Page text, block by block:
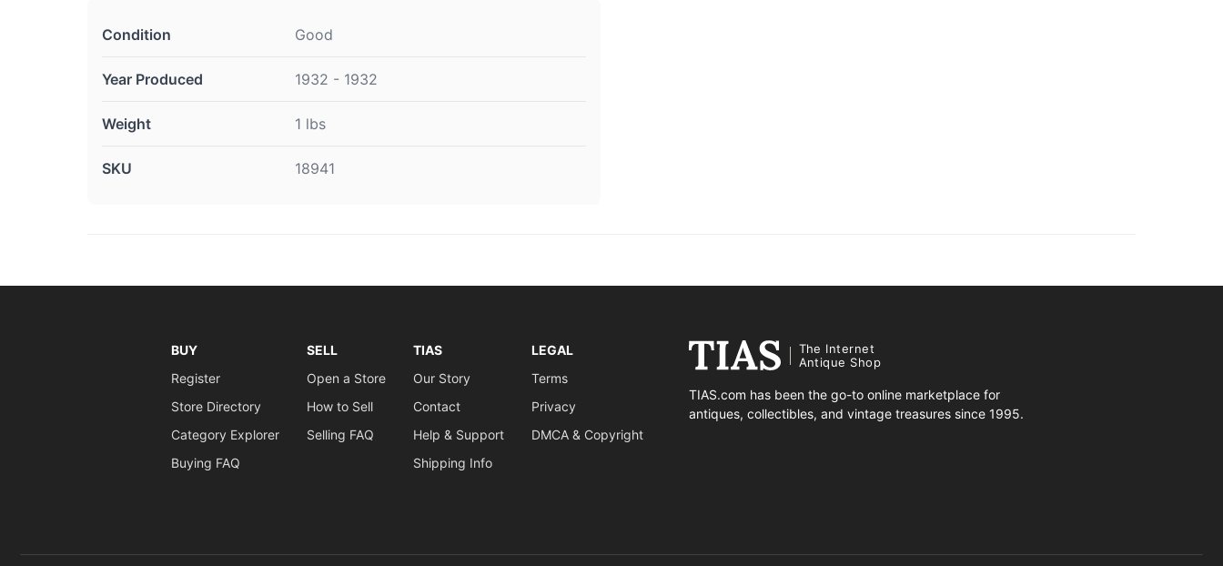
Condition Good
Year Produced 1932 - 1932
Weight 1 lbs
SKU 18941
BUY
Register
Store Directory
Category Explorer
Buying FAQ
SELL
Open a Store
How to Sell
Selling FAQ
TIAS
Our Story
Contact
Help & Support
Shipping Info
LEGAL
Terms
Privacy
DMCA & Copyright
The Internet
Antique Shop
TIAS.com has been the go-to online marketplace for
antiques, collectibles, and vintage treasures since 1995.